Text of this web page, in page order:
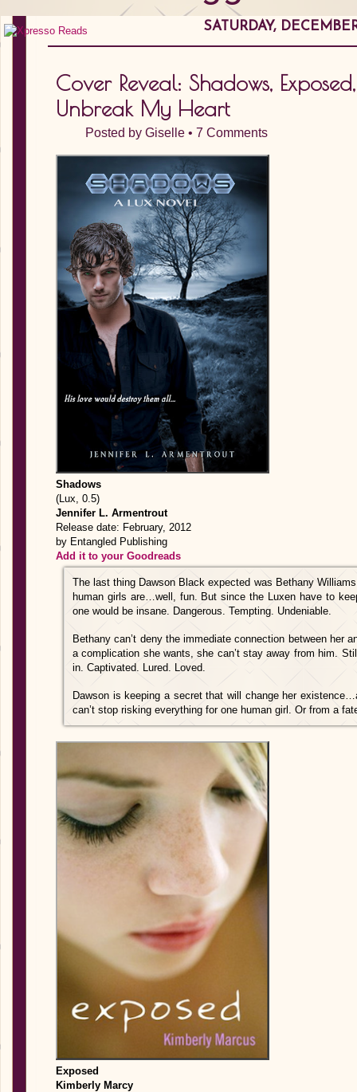
SATURDAY,
Cover Reveal: Shadows,
Unbreak My Heart
Posted by Giselle • 7 Comments
Shadows
(Lux, 0.5)
Jennifer L. Armentrout
Release date: February, 2012
by Entangled Publishing
Add it to your Goodreads
The last thing Dawson Black expected was Bethany
human girls are…well, fun. But since the Luxen have to
one would be insane. Dangerous. Tempting. Undeniable.
Bethany can’t deny the immediate connection between her
a complication she wants, she can’t stay away from him.
in. Captivated. Lured. Loved.
Dawson is keeping a secret that will change her
can’t stop risking everything for one human girl. Or from a
Exposed
Kimberly Marcy